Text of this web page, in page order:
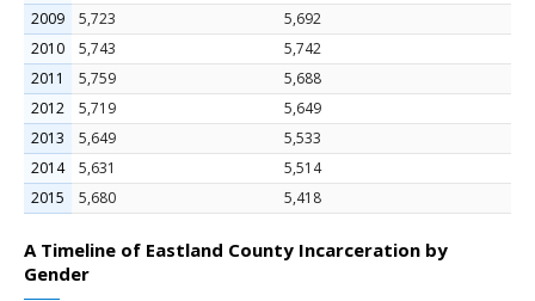
2009
5,723
5,692
2010
5,743
5,742
2011
5,759
5,688
2012
5,719
5,649
2013
5,649
5,533
2014
5,631
5,514
2015
5,680 5,418
A Timeline of Eastland County Incarceration by
Gender